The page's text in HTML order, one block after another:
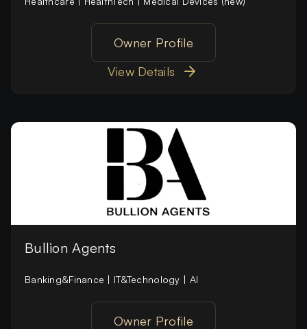
Owner Profile
View Details
Bullion Agents
Banking&Finance | IT&Technology | AI
Owner Profile